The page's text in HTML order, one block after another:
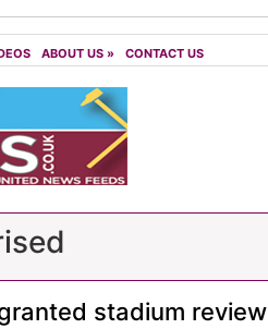
ABOUT US » CONTACT US
stadium review